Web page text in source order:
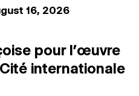
16, 2026
pour l’œuvre
internationale